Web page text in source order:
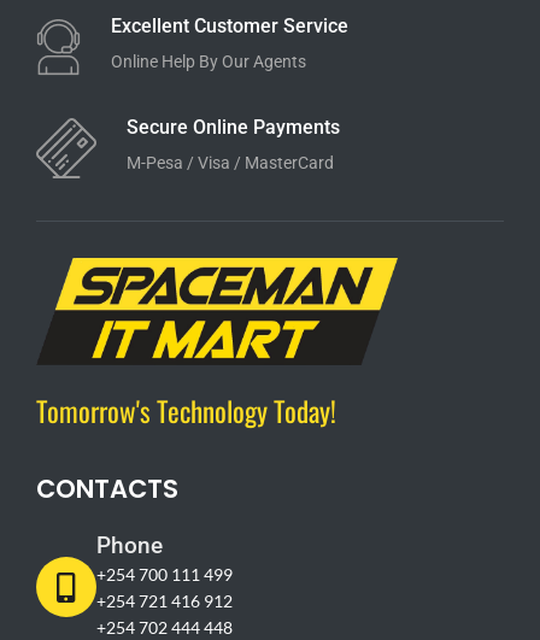
Excellent Customer Service
Online Help By Our Agents
Secure Online Payments
M-Pesa / Visa / MasterCard
Tomorrow's Technology Today!
CONTACTS
Phone
+254 700 111 499
+254 721 416 912
+254 702 444 448